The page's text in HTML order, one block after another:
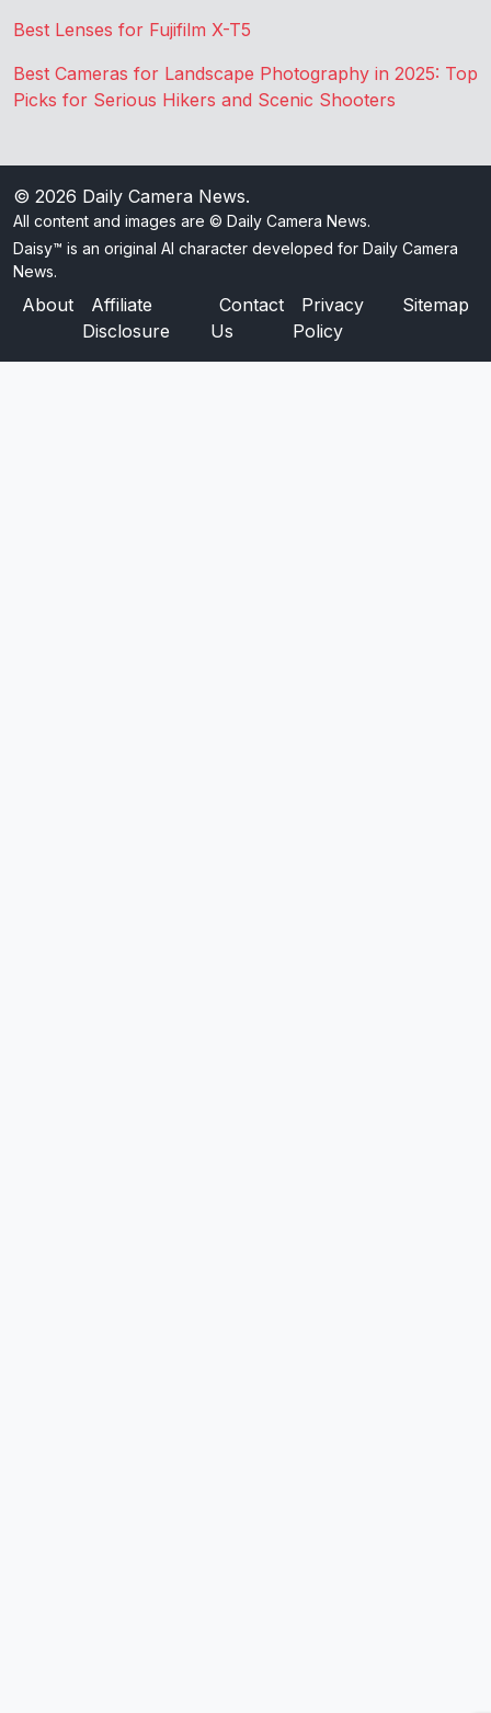
Best Lenses for Fujifilm X-T5
Best Cameras for Landscape Photography in 2025: Top
Picks for Serious Hikers and Scenic Shooters
© 2026 Daily Camera News.
All content and images are © Daily Camera News.
Daisy™ is an original AI character developed for Daily Camera
News.
About
Affiliate
Disclosure
Contact
Us
Privacy
Policy
Sitemap